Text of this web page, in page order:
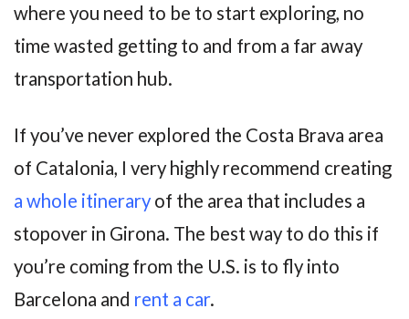
where you need to be to start exploring, no
time wasted getting to and from a far away
transportation hub.
If you’ve never explored the Costa Brava area
of Catalonia, I very highly recommend creating
a whole itineraryof the area that includes a
stopover in Girona. The best way to do this if
you’re coming from the U.S. is to fly into
Barcelona and rent a car.